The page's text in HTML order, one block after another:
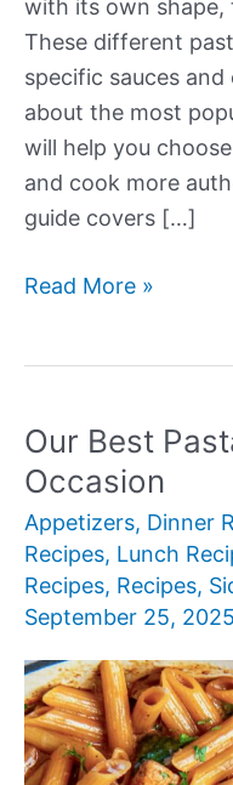
with its own shape,
These different
specific sauces
about the most
will help you
and cook more
guide covers […]
Our
Italian
Pasta
Read More »
Our Best
Occasion
Appetizers, Dinner
Recipes, Lunch
Recipes, Recipes,
September 25, 2025